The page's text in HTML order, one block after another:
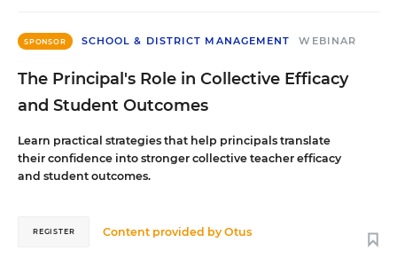
SPONSOR SCHOOL & DISTRICT MANAGEMENT WEBINAR
The Principal's Role in Collective Efficacy
and Student Outcomes
Learn practical strategies that help principals translate
their confidence into stronger collective teacher efficacy
and student outcomes.
Content provided byOtus
REGISTER